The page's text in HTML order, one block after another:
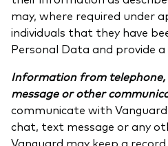
may, where required under
individuals that they have
Personal Data and provide
Information from telephone,
message or other
communicate with
chat, text message or any
Vanguard may keep a